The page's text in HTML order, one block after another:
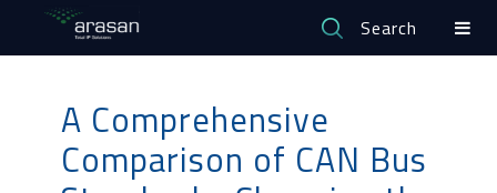
Search
A Comprehensive
Comparison of CAN Bus